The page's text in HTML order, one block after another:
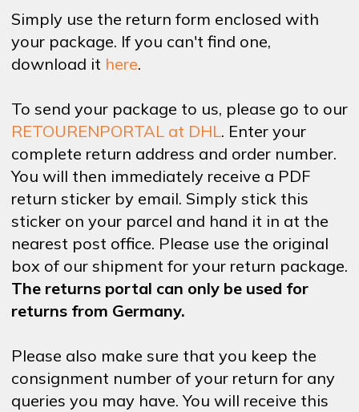
Simply use the return form enclosed with
your package. If you can't find one,
download it here.
To send your package to us, please go to our
RETOURENPORTAL at DHL. Enter your
complete return address and order number.
You will then immediately receive a PDF
return sticker by email. Simply stick this
sticker on your parcel and hand it in at the
nearest post office. Please use the original
box of our shipment for your return package.
The returns portal can only be used for
returns from Germany.
Please also make sure that you keep the
consignment number of your return for any
queries you may have. You will receive this